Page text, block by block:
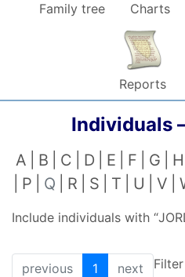
Family tree Charts
Reports
Individuals
A B C D E F G H
P
Q R S T U V
Include individuals with “
previous 1 next Filter